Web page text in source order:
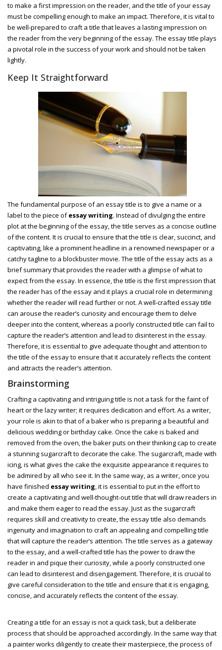
to make a first impression on the reader, and the title of your essay
must be compelling enough to make an impact. Therefore, it is vital to
be well-prepared to craft a title that leaves a lasting impression on
the reader from the very beginning of the essay. The essay title plays
a pivotal role in the success of your work and should not be taken
lightly.
Keep It Straightforward
The fundamental purpose of an essay title is to give a name or a
label to the piece ofessay writing. Instead of divulging the entire
plot at the beginning of the essay, the title serves as a concise outline
of the content. It is crucial to ensure that the title is clear, succinct, and
captivating, like a prominent headline in a renowned newspaper or a
catchy tagline to a blockbuster movie. The title of the essay acts as a
brief summary that provides the reader with a glimpse of what to
expect from the essay. In essence, the title is the first impression that
the reader has of the essay and it plays a crucial role in determining
whether the reader will read further or not. A well-crafted essay title
can arouse the reader’s curiosity and encourage them to delve
deeper into the content, whereas a poorly constructed title can fail to
capture the reader’s attention and lead to disinterest in the essay.
Therefore, it is essential to give adequate thought and attention to
the title of the essay to ensure that it accurately reflects the content
and attracts the reader’s attention.
Brainstorming
Crafting a captivating and intriguing title is not a task for the faint of
heart or the lazy writer; it requires dedication and effort. As a writer,
your role is akin to that of a baker who is preparing a beautiful and
delicious wedding or birthday cake. Once the cake is baked and
removed from the oven, the baker puts on their thinking cap to create
a stunning sugarcraft to decorate the cake. The sugarcraft, made with
icing, is what gives the cake the exquisite appearance it requires to
be admired by all who see it. In the same way, as a writer, once you
have finished essay writing , it is essential to put in the effort to
create a captivating and well-thought-out title that will draw readers in
and make them eager to read the essay. Just as the sugarcraft
requires skill and creativity to create, the essay title also demands
ingenuity and imagination to craft an appealing and compelling title
that will capture the reader’s attention. The title serves as a gateway
to the essay, and a well-crafted title has the power to draw the
reader in and pique their curiosity, while a poorly constructed one
can lead to disinterest and disengagement. Therefore, it is crucial to
give careful consideration to the title and ensure that it is engaging,
concise, and accurately reflects the content of the essay.
Creating a title for an essay is not a quick task, but a deliberate
process that should be approached accordingly. In the same way that
a painter works diligently to create their masterpiece, the process of